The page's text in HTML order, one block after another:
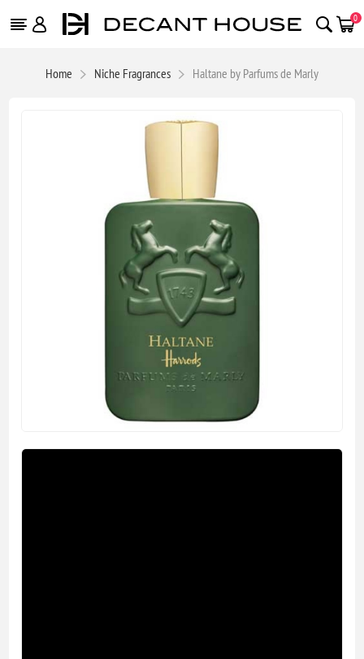
0
Home Niche Fragrances Haltane by Parfums de Marly